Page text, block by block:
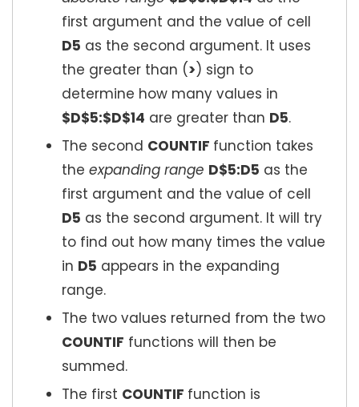
first argument and the value of cell
D5 as the second argument. It uses
the greater than (>) sign to
determine how many values in
$D$5:$D$14 are greater than D5.
The second COUNTIF function takes
the expanding range D$5:D5 as the
first argument and the value of cell
D5 as the second argument. It will try
to find out how many times the value
in D5 appears in the expanding
range.
The two values returned from the two
COUNTIF functions will then be
summed.
The first COUNTIF function is